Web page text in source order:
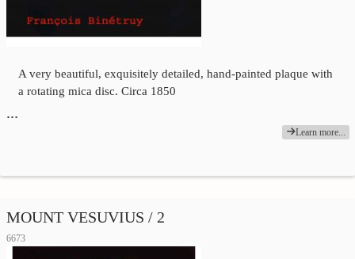
A very beautiful, exquisitely detailed, hand-painted plaque with
a rotating mica disc. Circa 1850
…
Learn more...
MOUNT VESUVIUS / 2
6673